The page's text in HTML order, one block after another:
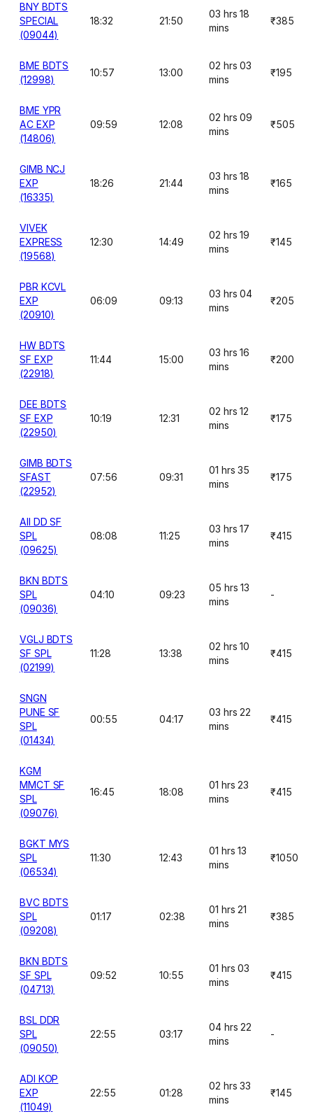
BNY BDTS
SPECIAL
(09044)
18:32 21:50
03 hrs 18
mins
₹385
BME BDTS
(12998)
10:57 13:00
02 hrs 03
mins
₹195
BME YPR
AC EXP
(14806)
09:59 12:08
02 hrs 09
mins
₹505
GIMB NCJ
EXP
(16335)
18:26 21:44
03 hrs 18
mins
₹165
VIVEK
EXPRESS
(19568)
12:30 14:49
02 hrs 19
mins
₹145
PBR KCVL
EXP
(20910)
06:09 09:13
03 hrs 04
mins
₹205
HW BDTS
SF EXP
(22918)
11:44 15:00
03 hrs 16
mins
₹200
DEE BDTS
SF EXP
(22950)
10:19 12:31
02 hrs 12
mins
₹175
GIMB BDTS
SFAST
(22952)
07:56 09:31
01 hrs 35
mins
₹175
AII DD SF
SPL
(09625)
08:08 11:25
03 hrs 17
mins
₹415
BKN BDTS
SPL
(09036)
04:10 09:23
05 hrs 13
mins
-
VGLJ BDTS
SF SPL
(02199)
11:28 13:38
02 hrs 10
mins
₹415
SNGN
PUNE SF
SPL
(01434)
00:55 04:17
03 hrs 22
mins
₹415
KGM
MMCT SF
SPL
(09076)
16:45 18:08
01 hrs 23
mins
₹415
BGKT MYS
SPL
(06534)
11:30 12:43
01 hrs 13
mins
₹1050
BVC BDTS
SPL
(09208)
01:17 02:38
01 hrs 21
mins
₹385
BKN BDTS
SF SPL
(04713)
09:52 10:55
01 hrs 03
mins
₹415
BSL DDR
SPL
(09050)
22:55 03:17
04 hrs 22
mins
-
ADI KOP
EXP
(11049)
22:55 01:28
02 hrs 33
mins
₹145